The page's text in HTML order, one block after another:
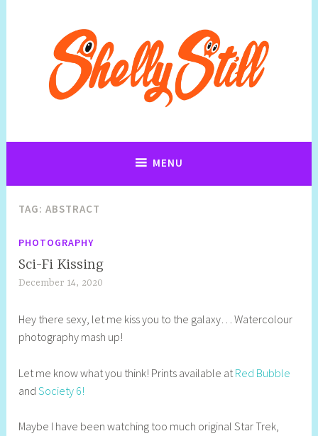
Illustrations By Shelly Still
MENU
TAG:ABSTRACT
PHOTOGRAPHY
Sci-Fi Kissing
December 14, 2020
e
l
y
i
Hey there sexy, let me kiss you to the galaxy… Watercolour
photography mash up!
Let me know what you think! Prints available at Red Bubble
andSociety 6!
Maybe I have been watching too much original Star Trek,